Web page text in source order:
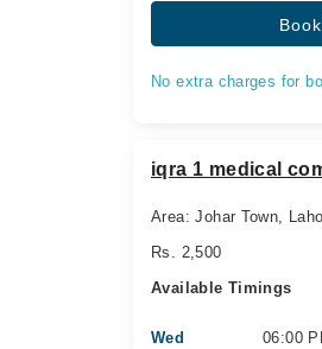
No extra charges for
iqra 1 medical
Area: Johar Town,
Rs. 2,500
Available Timings
Wed 06:00